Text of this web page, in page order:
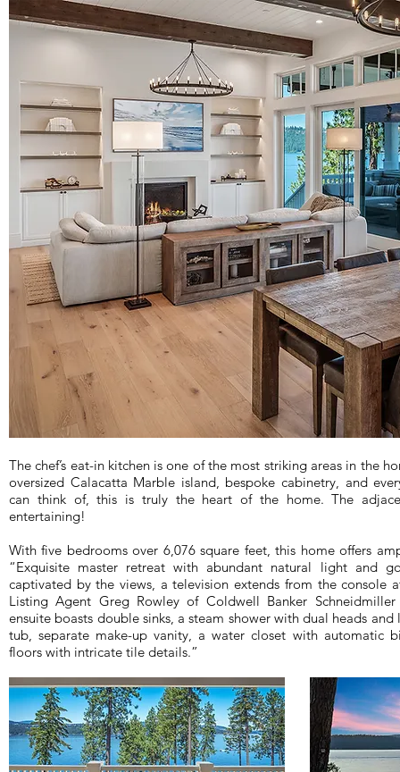
The chef’s eat-in kitchen is one of the most striking areas in the
oversized Calacatta Marble island, bespoke cabinetry, and
can think of, this is truly the heart of the home. The
entertaining!
With five bedrooms over 6,076 square feet, this home offers
“Exquisite master retreat with abundant natural light and
captivated by the views, a television extends from the console
Listing Agent Greg Rowley of Coldwell Banker
ensuite boasts double sinks, a steam shower with dual heads
tub, separate make-up vanity, a water closet with automatic
floors with intricate tile details.”